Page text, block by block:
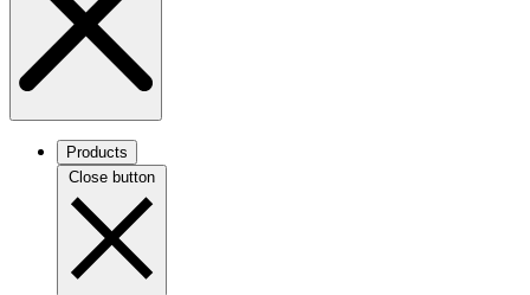
Products
Close button